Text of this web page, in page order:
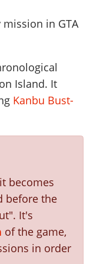
in GTA
Island. It
Kanbu Bust-
becomes
before the
It's
of the game,
in order